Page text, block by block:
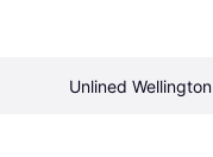
Unlined Wellington